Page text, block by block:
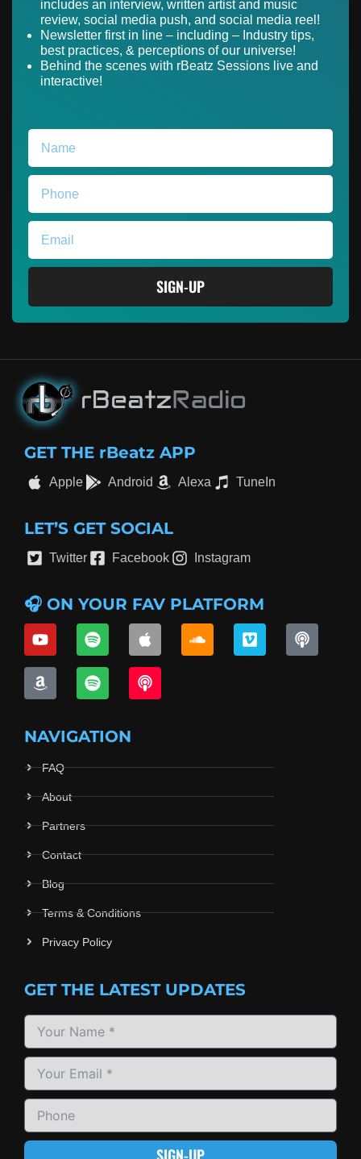
includes an interview, written artist and music
review, social media push, and social media reel!
Newsletter first in line – including – Industry tips,
best practices, & perceptions of our universe!
Behind the scenes with rBeatz Sessions live and
interactive!
SIGN-UP
GET THE rBeatz APP
Apple Android Alexa TuneIn
LET’S GET SOCIAL
Twitter Facebook Instagram
🎧 ON YOUR FAV PLATFORM
NAVIGATION
FAQ
About
Partners
Contact
Blog
Terms & Conditions
Privacy Policy
GET THE LATEST UPDATES